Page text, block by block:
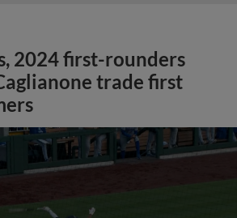
2024 first-rounders
trade first